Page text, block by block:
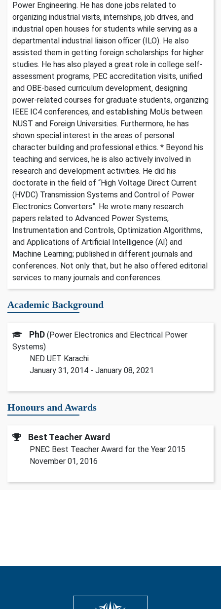
Power Engineering. He has done jobs related to
organizing industrial visits, internships, job drives, and
industrial open houses for students while serving as a
departmental industrial liaison officer (ILO). He also
assisted them in getting foreign scholarships for higher
studies. He has also played a great role in college self-
assessment programs, PEC accreditation visits, unified
and OBE-based curriculum development, designing
power-related courses for graduate students, organizing
IEEE IC4 conferences, and establishing MoUs between
NUST and Foreign Universities. Furthermore, he has
shown special interest in the areas of personal
character building and professional ethics. * Beyond his
teaching and services, he is also actively involved in
research and development activities. He did his
doctorate in the field of “High Voltage Direct Current
(HVDC) Transmission Systems and Control of Power
Electronics Converters”. He wrote many research
papers related to Advanced Power Systems,
Instrumentation and Controls, Optimization Algorithms,
and Applications of Artificial Intelligence (AI) and
Machine Learning; published in different journals and
conferences. Not only that, but he also offered editorial
services to many journals and conferences.
Academic Background
PhD (Power Electronics and Electrical Power
Systems)
NED UET Karachi
January 31, 2014 - January 08, 2021
Honours and Awards
Best Teacher Award
PNEC Best Teacher Award for the Year 2015
November 01, 2016